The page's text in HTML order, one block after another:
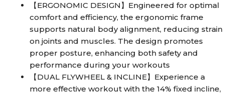
【ERGONOMIC DESIGN】Engineered for optimal
comfort and efficiency, the ergonomic frame
supports natural body alignment, reducing strain
on joints and muscles. The design promotes
proper posture, enhancing both safety and
performance during your workouts
【DUAL FLYWHEEL & INCLINE】Experience a
more effective workout with the 14% fixed incline,